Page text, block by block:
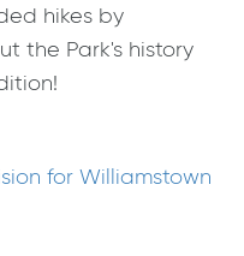
hikes by
the Park's history
for Williamstown